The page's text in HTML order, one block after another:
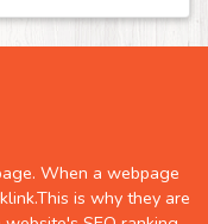
207
120
7
10
When a webpage
is why they are